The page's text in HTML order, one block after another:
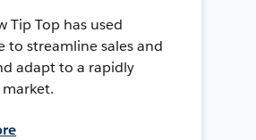
Tip Top has used
to streamline sales and
adapt to a rapidly